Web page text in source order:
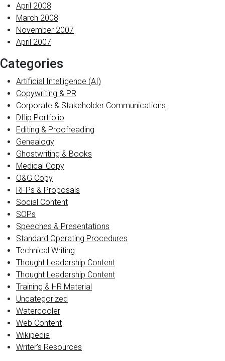
April 2008
March 2008
November 2007
April 2007
Categories
Artificial Intelligence (AI)
Copywriting & PR
Corporate & Stakeholder Communications
Dflip Portfolio
Editing & Proofreading
Genealogy
Ghostwriting & Books
Medical Copy
O&G Copy
RFPs & Proposals
Social Content
SOPs
Speeches & Presentations
Standard Operating Procedures
Technical Writing
Thought Leadership Content
Thought Leadership Content
Training & HR Material
Uncategorized
Watercooler
Web Content
Wikipedia
Writer's Resources